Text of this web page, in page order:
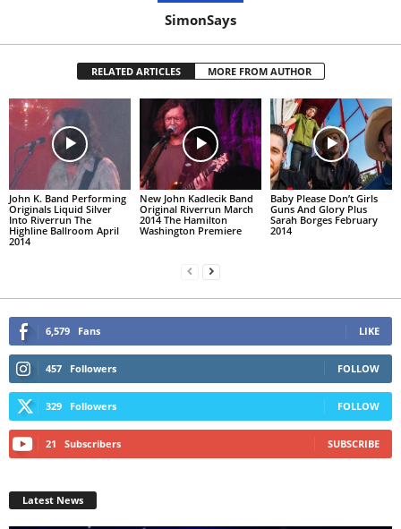
SimonSays
RELATED ARTICLES MORE FROM AUTHOR
John K. Band Performing
Originals Liquid Silver
Into Riverrun The
Highline Ballroom April
2014
New John Kadlecik Band
Original Riverrun March
2014 The Hamilton
Washington Premiere
Baby Please Don’t Girls
Guns And Glory Plus
Sarah Borges February
2014
6,579 Fans LIKE
457 Followers FOLLOW
329 Followers FOLLOW
21 Subscribers SUBSCRIBE
Latest News